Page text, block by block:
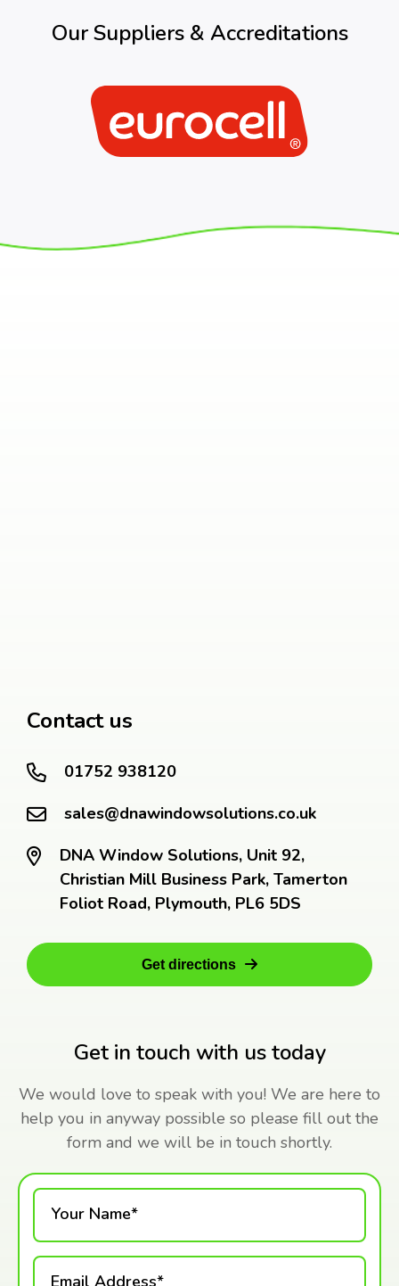
Our Suppliers & Accreditations
Get in touch with us today
We would love to speak with you! We are here to
help you in anyway possible so please fill out the
form and we will be in touch shortly.
Contact us
01752 938120
sales@dnawindowsolutions.co.uk
DNA Window Solutions, Unit 92,
Christian Mill Business Park, Tamerton
Foliot Road, Plymouth, PL6 5DS
Get directions
Your Name*
Email Address*